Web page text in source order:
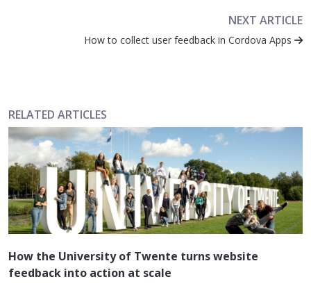
NEXT ARTICLE
How to collect user feedback in Cordova Apps
RELATED ARTICLES
How the University of Twente turns website
feedback into action at scale